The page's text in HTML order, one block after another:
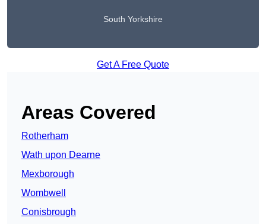
South Yorkshire
Get A Free Quote
Areas Covered
Rotherham
Wath upon Dearne
Mexborough
Wombwell
Conisbrough